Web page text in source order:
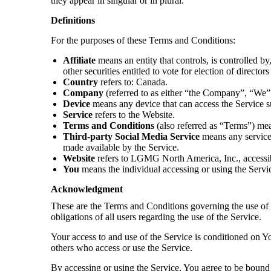
Definitions
For the purposes of these Terms and Conditions:
Affiliate means an entity that controls, is controlled
other securities entitled to vote for election of
Country refers to: Canada.
Company (referred to as either “the Company”,
Device means any device that can access the
Service refers to the Website.
Terms and Conditions (also referred as “Terms”)
Third-party Social Media Service means any
made available by the Service.
Website refers to LGMG North America, Inc.,
You means the individual accessing or using the
Acknowledgment
These are the Terms and Conditions governing the use
obligations of all users regarding the use of the Service.
Your access to and use of the Service is conditioned on
others who access or use the Service.
By accessing or using the Service, You agree to be